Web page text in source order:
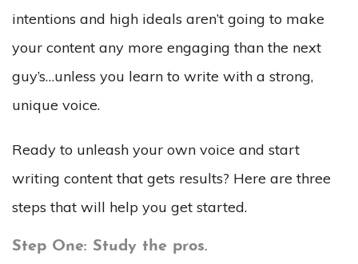
intentions and high ideals aren’t going to make
your content any more engaging than the next
guy’s…unless you learn to write with a strong,
unique voice.
Ready to unleash your own voice and start
writing content that gets results? Here are three
steps that will help you get started.
Step One: Study the pros.